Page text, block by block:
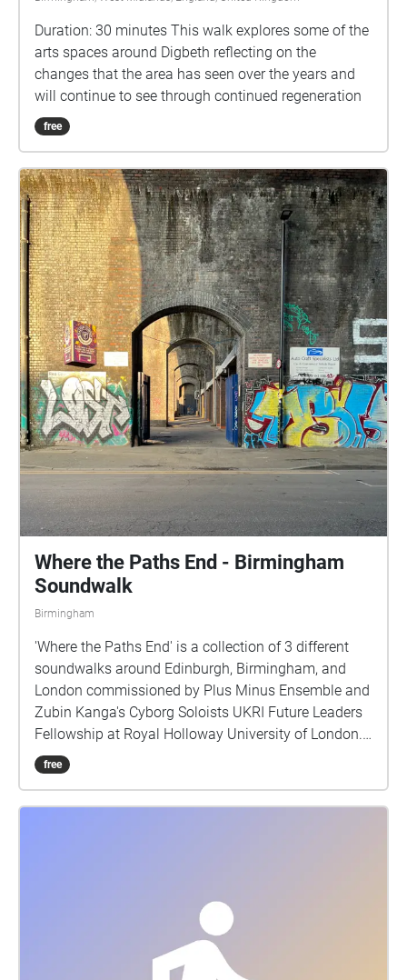
Duration: 30 minutes This walk explores some of the
arts spaces around Digbeth reflecting on the
changes that the area has seen over the years and
will continue to see through continued regeneration
free
Where the Paths End - Birmingham
Soundwalk
Birmingham
'Where the Paths End' is a collection of 3 different
soundwalks around Edinburgh, Birmingham, and
London commissioned by Plus Minus Ensemble and
Zubin Kanga's Cyborg Soloists UKRI Future Leaders
Fellowship at Royal Holloway University of London.
Each soundwalk should take about 40 - 50 minutes
to experience, and they are located in areas of
the presentation of environmental sound the work
attempts to offer a record of the sound of three
different cities in the early part of 2023. We often
have visual records of cities through photographs,
free